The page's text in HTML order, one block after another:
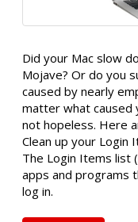
Did your Mac slow
Mojave? Or do you
caused by nearly
matter what caused
not hopeless. Here
Clean up your Login
The Login Items list
apps and programs
log in.